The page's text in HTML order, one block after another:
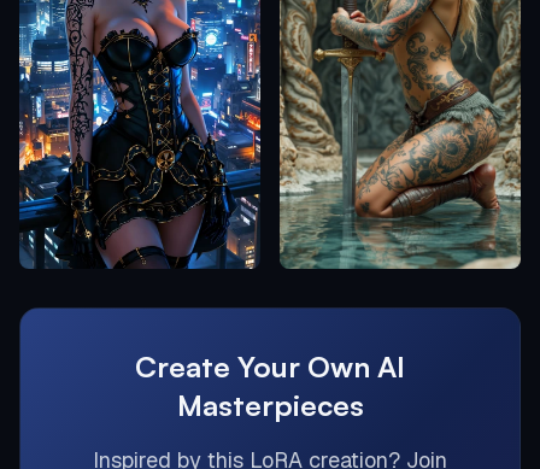
Create Your Own AI
Masterpieces
Inspired by this LoRA creation? Join